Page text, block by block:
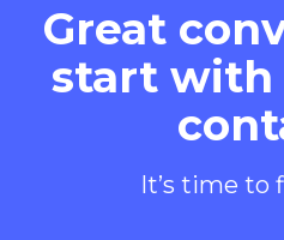
Great
start
It’s time to